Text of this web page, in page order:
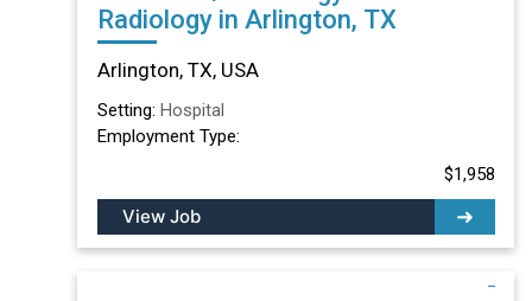
Radiology in Arlington, TX
Arlington, TX, USA
Setting: Hospital
Employment Type:
$1,958
View Job